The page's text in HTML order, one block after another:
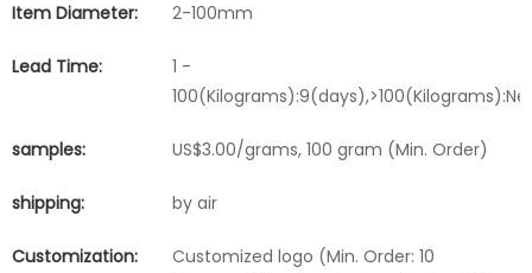
Item Diameter: 2-100mm
Lead Time:
1 -
samples: US$3.00/grams, 100 gram (Min. Order)
shipping: by air
Customization:
Customized logo (Min. Order: 10